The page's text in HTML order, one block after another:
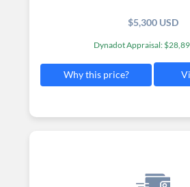
$5,300 USD
Dynadot Appraisal:
Why this price?